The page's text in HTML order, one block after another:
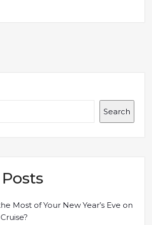
Search
Most of Your New Year’s Eve on